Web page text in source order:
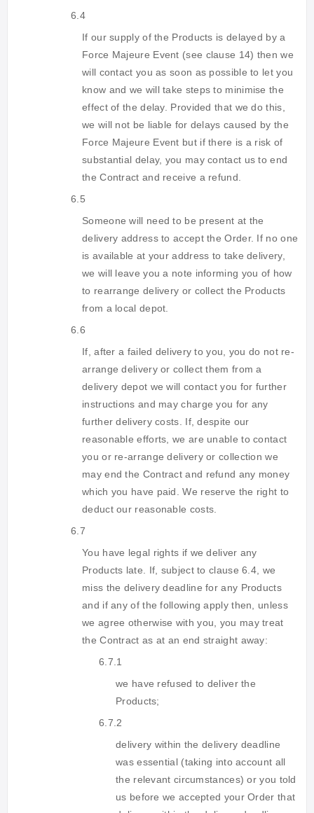
6.4
If our supply of the Products is delayed by a
Force Majeure Event (see clause 14) then we
will contact you as soon as possible to let you
know and we will take steps to minimise the
effect of the delay. Provided that we do this,
we will not be liable for delays caused by the
Force Majeure Event but if there is a risk of
substantial delay, you may contact us to end
the Contract and receive a refund.
6.5
Someone will need to be present at the
delivery address to accept the Order. If no one
is available at your address to take delivery,
we will leave you a note informing you of how
to rearrange delivery or collect the Products
from a local depot.
6.6
If, after a failed delivery to you, you do not re-
arrange delivery or collect them from a
delivery depot we will contact you for further
instructions and may charge you for any
further delivery costs. If, despite our
reasonable efforts, we are unable to contact
you or re-arrange delivery or collection we
may end the Contract and refund any money
which you have paid. We reserve the right to
deduct our reasonable costs.
6.7
You have legal rights if we deliver any
Products late. If, subject to clause 6.4, we
miss the delivery deadline for any Products
and if any of the following apply then, unless
we agree otherwise with you, you may treat
the Contract as at an end straight away:
6.7.1
we have refused to deliver the
Products;
6.7.2
delivery within the delivery deadline
was essential (taking into account all
the relevant circumstances) or you told
us before we accepted your Order that